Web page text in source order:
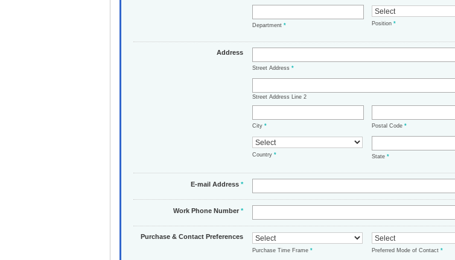
Department * Position*
Address
Street Address *
Street Address Line 2
City * Postal Code*
Country * State*
E-mail Address *
Work Phone Number *
Purchase & Contact Preferences
Purchase Time Frame * Preferred Mode of Contact*